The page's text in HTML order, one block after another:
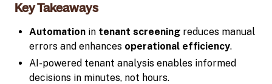
Key Takeaways
Automation in tenant screening reduces manual
errors and enhances operational efficiency.
AI-powered tenant analysis enables informed
decisions in minutes, not hours.